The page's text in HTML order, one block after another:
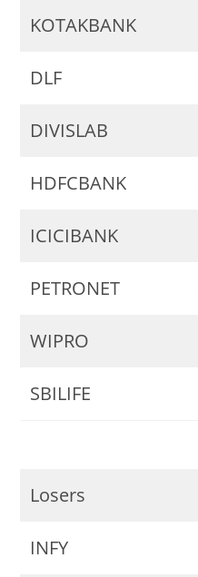
KOTAKBANK
DLF
DIVISLAB
HDFCBANK
ICICIBANK
PETRONET
WIPRO
SBILIFE
Losers
INFY